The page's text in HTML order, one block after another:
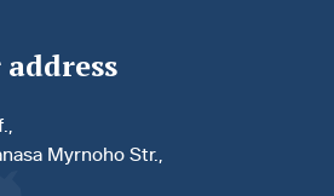
address
Myrnoho Str.,